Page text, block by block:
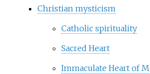
Christian mysticism
Catholic spirituality
Sacred Heart
Immaculate Heart of